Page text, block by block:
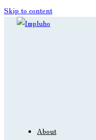
Skip to content
About